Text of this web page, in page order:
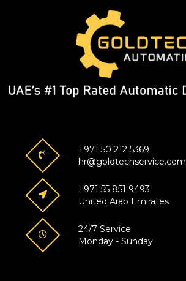
+971 50 212 5369
hr@goldtechservice.com
+971 55 851 9493
United Arab Emirates
24/7 Service
Monday - Sunday